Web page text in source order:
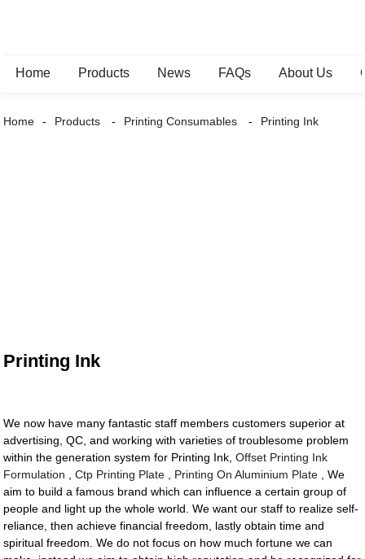
Home Products News FAQs About Us
Home Products Printing Consumables Printing Ink
Printing Ink
We now have many fantastic staff members customers superior at
advertising, QC, and working with varieties of troublesome problem
within the generation system for Printing Ink,Offset Printing Ink
Formulation ,Ctp Printing Plate Printing On Aluminium Plate , We
aim to build a famous brand which can influence a certain group of
people and light up the whole world. We want our staff to realize self-
reliance, then achieve financial freedom, lastly obtain time and
spiritual freedom. We do not focus on how much fortune we can